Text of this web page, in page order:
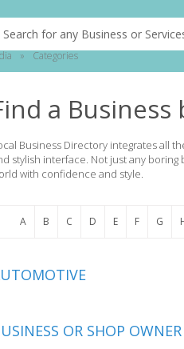
» Categories
a Business
Business Directory integrates all
stylish interface. Not just any
with confidence and style.
A B C D E F G
OR SHOP OWNER